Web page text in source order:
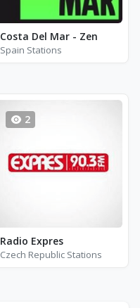
Costa Del Mar - Zen
Spain Stations
2
Radio Expres
Czech Republic Stations